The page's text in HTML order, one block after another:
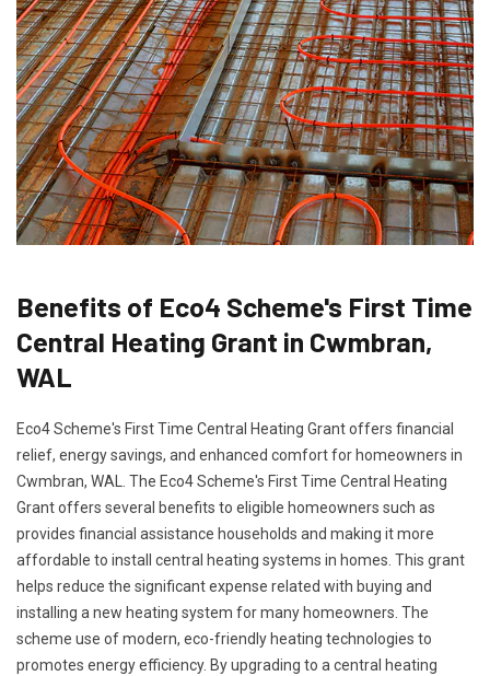
Benefits of Eco4 Scheme's First Time
Central Heating Grant in Cwmbran,
WAL
Eco4 Scheme's First Time Central Heating Grant offers financial
relief, energy savings, and enhanced comfort for homeowners in
Cwmbran, WAL. The Eco4 Scheme's First Time Central Heating
Grant offers several benefits to eligible homeowners such as
provides financial assistance households and making it more
affordable to install central heating systems in homes. This grant
helps reduce the significant expense related with buying and
installing a new heating system for many homeowners. The
scheme use of modern, eco-friendly heating technologies to
promotes energy efficiency. By upgrading to a central heating